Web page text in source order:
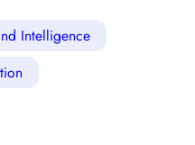
Intelligence